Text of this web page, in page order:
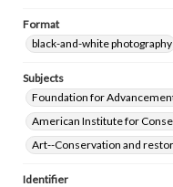
Format
black-and-white photography
Subjects
Foundation for
American Institute for
Art--Conservation and
Identifier